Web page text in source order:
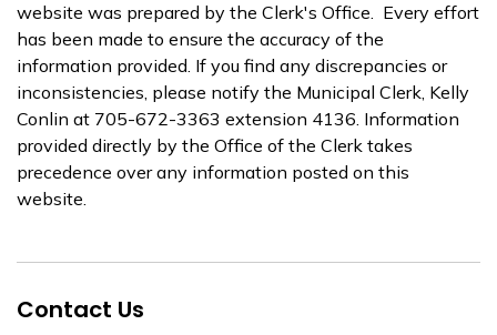
website was prepared by the Clerk's Office. Every effort
has been made to ensure the accuracy of the
information provided. If you find any discrepancies or
inconsistencies, please notify the Municipal Clerk, Kelly
Conlin at 705-672-3363 extension 4136. Information
provided directly by the Office of the Clerk takes
precedence over any information posted on this
website.
Contact Us